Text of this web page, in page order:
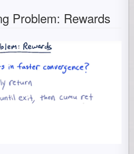
Problem: Rewards